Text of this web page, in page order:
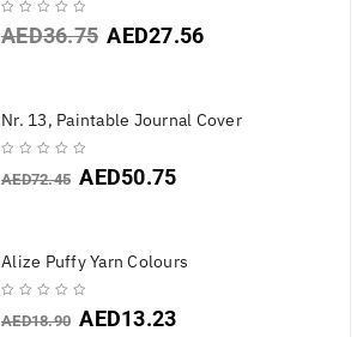
AED36.75 AED27.56
Nr. 13, Paintable Journal Cover
AED72.45 AED50.75
Alize Puffy Yarn Colours
AED18.90 AED13.23